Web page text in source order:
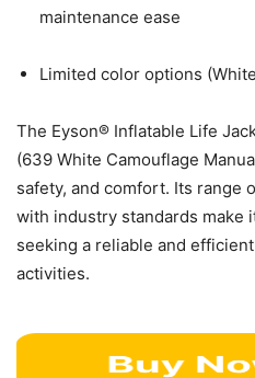
maintenance ease
Limited color options
The Eyson® Inflatable Life
(639 White Camouflage
safety, and comfort. Its range
with industry standards make
seeking a reliable and
activities.